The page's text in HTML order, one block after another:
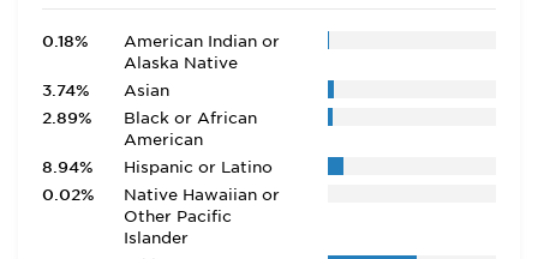
0.18%
American Indian or
Alaska Native
3.74%
Asian
2.89%
Black or African
American
8.94%
Hispanic or Latino
0.02%
Native Hawaiian or
Other Pacific
Islander